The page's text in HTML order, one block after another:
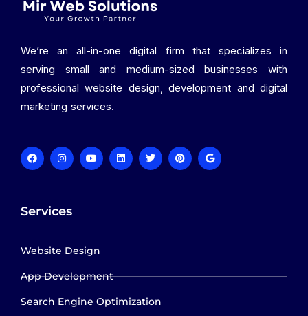
We’re an all-in-one digital firm that specializes in
serving small and medium-sized businesses with
professional website design, development and digital
marketing services.
Services
Website Design
App Development
Search Engine Optimization